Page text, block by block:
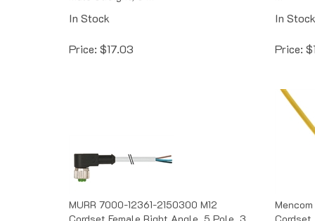
In Stock
Price: $17.03
In Stock
Price: $
Cordset Female Right Angle, 5 Pole, 3